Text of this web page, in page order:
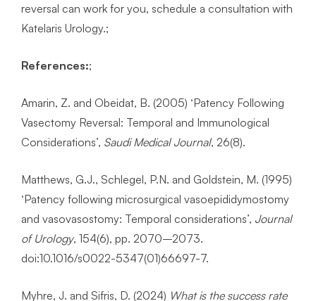
reversal can work for you, schedule a consultation with
Katelaris Urology.;
References:;
Amarin, Z. and Obeidat, B. (2005) ‘Patency Following
Vasectomy Reversal: Temporal and Immunological
Considerations’, Saudi Medical Journal, 26(8).
Matthews, G.J., Schlegel, P.N. and Goldstein, M. (1995)
‘Patency following microsurgical vasoepididymostomy
and vasovasostomy: Temporal considerations’, Journal
of Urology, 154(6), pp. 2070–2073.
doi:10.1016/s0022-5347(01)66697-7.
Myhre, J. and Sifris, D. (2024) What is the success rate